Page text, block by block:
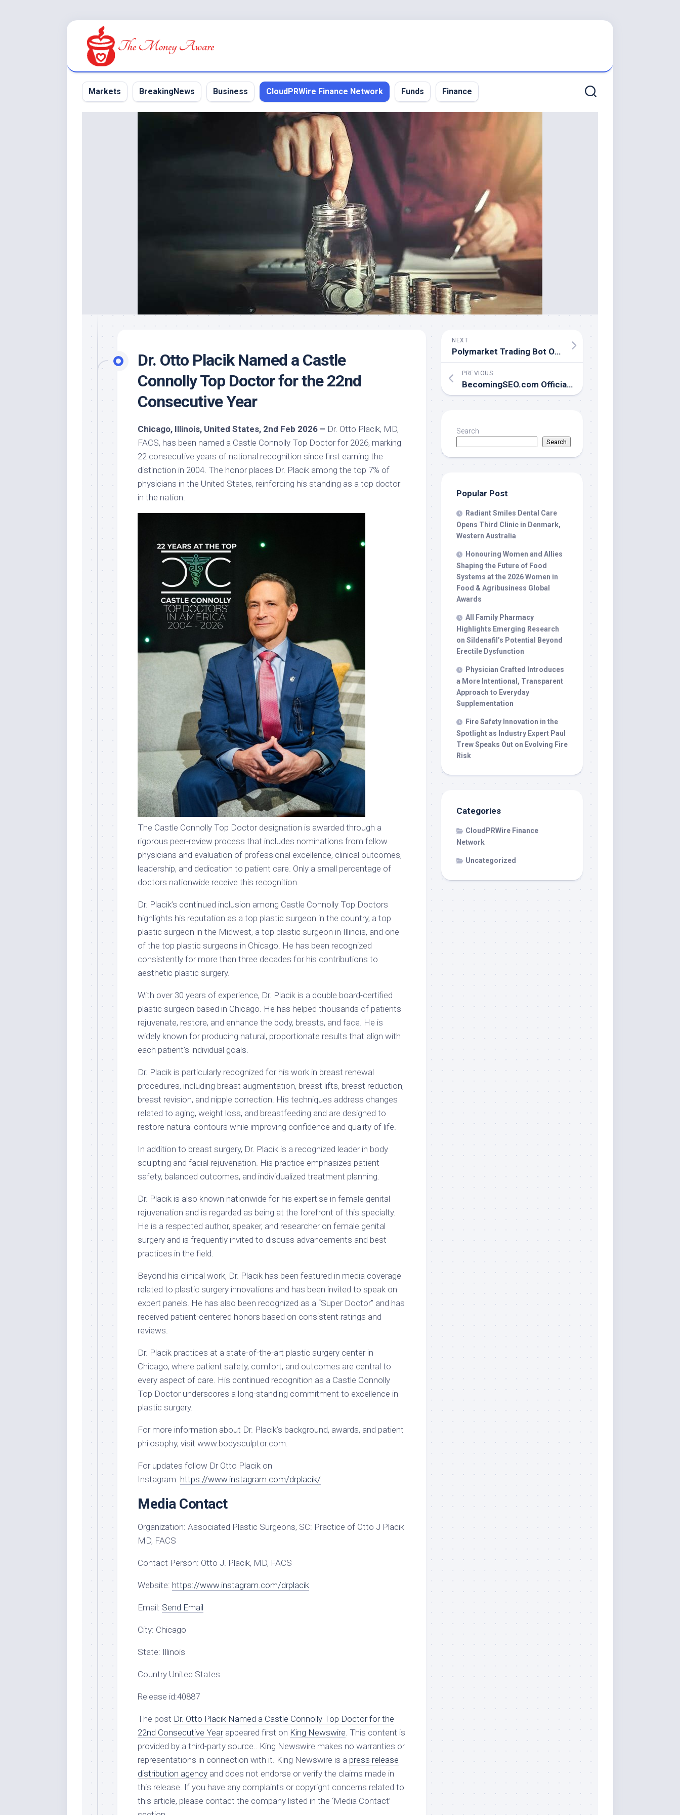
Markets BreakingNews Business CloudPRWire Finance Network Funds Finance
Dr. Otto Placik Named a Castle
Connolly Top Doctor for the 22nd
Consecutive Year
Chicago, Illinois, United States, 2nd Feb 2026 – Dr. Otto Placik, MD,
FACS, has been named a Castle Connolly Top Doctor for 2026, marking
22 consecutive years of national recognition since first earning the
distinction in 2004. The honor places Dr. Placik among the top 7% of
physicians in the United States, reinforcing his standing as a top doctor
in the nation.
The Castle Connolly Top Doctor designation is awarded through a
rigorous peer-review process that includes nominations from fellow
physicians and evaluation of professional excellence, clinical outcomes,
leadership, and dedication to patient care. Only a small percentage of
doctors nationwide receive this recognition.
Dr. Placik’s continued inclusion among Castle Connolly Top Doctors
highlights his reputation as a top plastic surgeon in the country, a top
plastic surgeon in the Midwest, a top plastic surgeon in Illinois, and one
of the top plastic surgeons in Chicago. He has been recognized
consistently for more than three decades for his contributions to
aesthetic plastic surgery.
With over 30 years of experience, Dr. Placik is a double board-certified
plastic surgeon based in Chicago. He has helped thousands of patients
rejuvenate, restore, and enhance the body, breasts, and face. He is
widely known for producing natural, proportionate results that align with
each patient’s individual goals.
Dr. Placik is particularly recognized for his work in breast renewal
procedures, including breast augmentation, breast lifts, breast reduction,
breast revision, and nipple correction. His techniques address changes
related to aging, weight loss, and breastfeeding and are designed to
restore natural contours while improving confidence and quality of life.
In addition to breast surgery, Dr. Placik is a recognized leader in body
sculpting and facial rejuvenation. His practice emphasizes patient
safety, balanced outcomes, and individualized treatment planning.
Dr. Placik is also known nationwide for his expertise in female genital
rejuvenation and is regarded as being at the forefront of this specialty.
He is a respected author, speaker, and researcher on female genital
surgery and is frequently invited to discuss advancements and best
practices in the field.
Beyond his clinical work, Dr. Placik has been featured in media coverage
related to plastic surgery innovations and has been invited to speak on
expert panels. He has also been recognized as a “Super Doctor” and has
received patient-centered honors based on consistent ratings and
reviews.
Dr. Placik practices at a state-of-the-art plastic surgery center in
Chicago, where patient safety, comfort, and outcomes are central to
every aspect of care. His continued recognition as a Castle Connolly
Top Doctor underscores a long-standing commitment to excellence in
plastic surgery.
For more information about Dr. Placik’s background, awards, and patient
philosophy, visit www.bodysculptor.com.
For updates follow Dr Otto Placik on
Instagram: https://www.instagram.com/drplacik/
Media Contact
Organization: Associated Plastic Surgeons, SC: Practice of Otto J Placik
MD, FACS
Contact Person: Otto J. Placik, MD, FACS
Website: https://www.instagram.com/drplacik
Email: Send Email
City: Chicago
State: Illinois
Country:United States
Release id:40887
The post Dr. Otto Placik Named a Castle Connolly Top Doctor for the
22nd Consecutive Yearappeared first on King Newswire . This content is
provided by a third-party source.. King Newswire makes no warranties or
representations in connection with it. King Newswire is a press release
distribution agency and does not endorse or verify the claims made in
this release. If you have any complaints or copyright concerns related to
this article, please contact the company listed in the ‘Media Contact’
NEXT
Polymarket Trading Bot Officially Launches to Automate Prediction Market Success
PREVIOUS
BecomingSEO.com Officially Launches: Engineering Technical SEO Infrastructure from the Philippines to the World
Search
Search
Popular Post
Radiant Smiles Dental Care
Opens Third Clinic in Denmark,
Western Australia
Honouring Women and Allies
Shaping the Future of Food
Systems at the 2026 Women in
Food & Agribusiness Global
Awards
All Family Pharmacy
Highlights Emerging Research
on Sildenafil’s Potential Beyond
Erectile Dysfunction
Physician Crafted Introduces
a More Intentional, Transparent
Approach to Everyday
Supplementation
Fire Safety Innovation in the
Spotlight as Industry Expert Paul
Trew Speaks Out on Evolving Fire
Risk
Categories
CloudPRWire Finance
Network
Uncategorized